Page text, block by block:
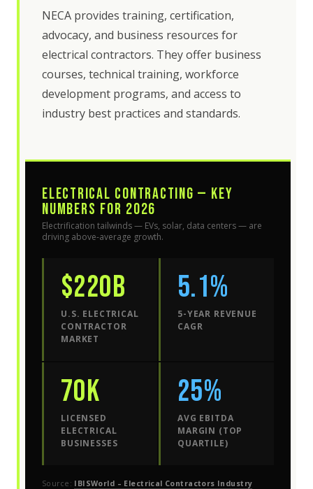
NECA provides training, certification,
advocacy, and business resources for
electrical contractors. They offer business
courses, technical training, workforce
development programs, and access to
industry best practices and standards.
ELECTRICAL CONTRACTING — KEY
NUMBERS FOR 2026
Electrification tailwinds — EVs, solar, data centers — are
driving above-average growth.
$220B
U.S. ELECTRICAL
CONTRACTOR
MARKET
5.1%
5-YEAR REVENUE
CAGR
70K
LICENSED
ELECTRICAL
BUSINESSES
25%
AVG EBITDA
MARGIN (TOP
QUARTILE)
Source: IBISWorld – Electrical Contractors Industry